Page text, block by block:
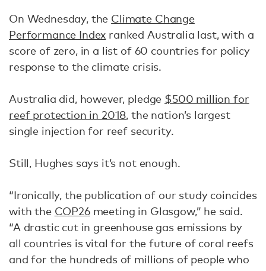
On Wednesday, the Climate Change
Performance Index ranked Australia last, with a
score of zero, in a list of 60 countries for policy
response to the climate crisis.
Australia did, however, pledge $500 million for
reef protection in 2018, the nation’s largest
single injection for reef security.
Still, Hughes says it’s not enough.
“Ironically, the publication of our study coincides
with the COP26meeting in Glasgow,” he said.
“A drastic cut in greenhouse gas emissions by
all countries is vital for the future of coral reefs
and for the hundreds of millions of people who